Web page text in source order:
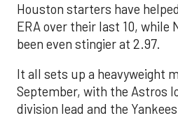
Houston starters have
ERA over their last 10, while
been even stingier at 2.97.
It all sets up a heavyweight
September, with the Astros
division lead and the